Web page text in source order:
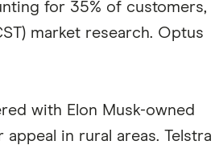
for 35% of customers,
market research. Optus
with Elon Musk-owned
in rural areas. Telstra